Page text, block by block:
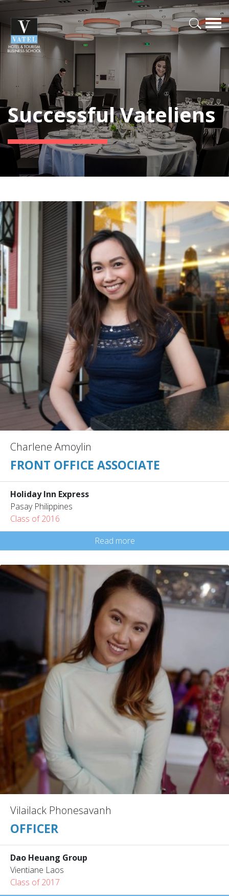
Successful Vateliens
Charlene Amoylin
FRONT OFFICE ASSOCIATE
Holiday Inn Express
Pasay Philippines
Class of 2016
Read more
Vilailack Phonesavanh
OFFICER
Dao Heuang Group
Vientiane Laos
Class of 2017